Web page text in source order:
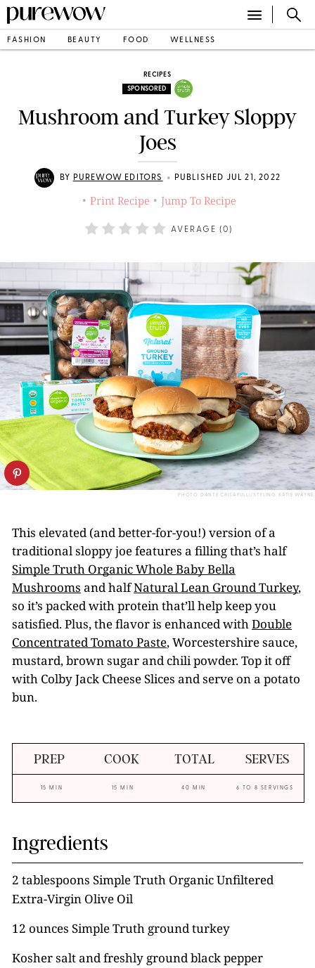
FASHION BEAUTY FOOD WELLNESS
RECIPES
SPONSORED
Mushroom and Turkey Sloppy
Joes
BY PUREWOW EDITORS • PUBLISHED JUL 21, 2022
• Print Recipe • Jump To Recipe
AVERAGE (0 )
PHOTO: DANTE CRISAFULLI/STYLING: KATIE WAYNE
This elevated (and better-for-you!) version of a
traditional sloppy joe features a filling that’s half
Simple Truth Organic Whole Baby Bella
Mushrooms and halfNatural Lean Ground Turkey,
so it’s packed with protein that’ll help keep you
satisfied. Plus, the flavor is enhanced withDouble
Concentrated Tomato Paste, Worcestershire sauce,
mustard, brown sugar and chili powder. Top it off
with Colby Jack Cheese Slices and serve on a potato
bun.
PREP COOK TOTAL SERVES
15 MIN 15 MIN 40 MIN 6 TO 8 SERVINGS
Ingredients
2 tablespoons Simple Truth Organic Unfiltered
Extra-Virgin Olive Oil
12 ounces Simple Truth ground turkey
Kosher salt and freshly ground black pepper